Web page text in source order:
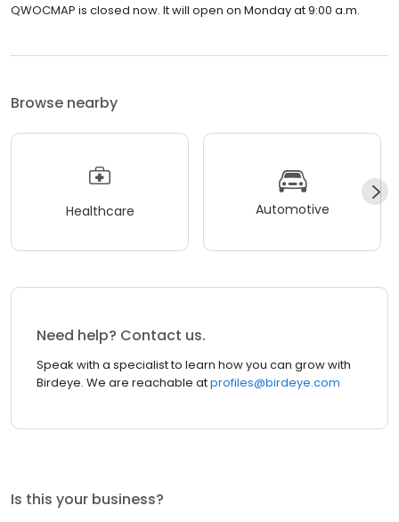
QWOCMAP is closed now. It will open on Monday at 9:00 a.m.
Browse nearby
Healthcare Automotive
Need help? Contact us.
Speak with a specialist to learn how you can grow with
Birdeye. We are reachable atprofiles@birdeye.com
Is this your business?